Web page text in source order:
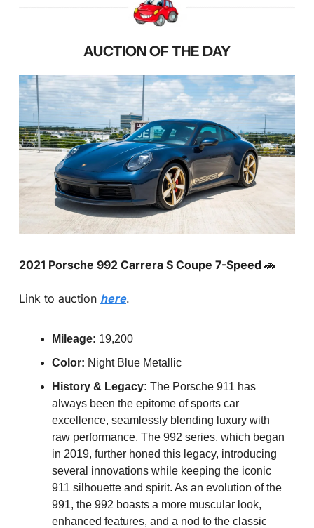
AUCTION OF THE DAY
2021 Porsche 992 Carrera S Coupe 7-Speed 🚗
Link to auction here.
Mileage: 19,200
Color: Night Blue Metallic
History & Legacy: The Porsche 911 has
always been the epitome of sports car
excellence, seamlessly blending luxury with
raw performance. The 992 series, which began
in 2019, further honed this legacy, introducing
several innovations while keeping the iconic
911 silhouette and spirit. As an evolution of the
991, the 992 boasts a more muscular look,
enhanced features, and a nod to the classic